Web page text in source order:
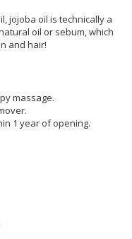
jojoba oil is technically a
oil or sebum, which
and hair!
massage.
1 year of opening.